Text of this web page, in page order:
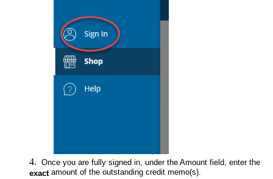
Once you are fully signed in, under the Amount field, enter the
exactamount of the outstanding credit memo(s).